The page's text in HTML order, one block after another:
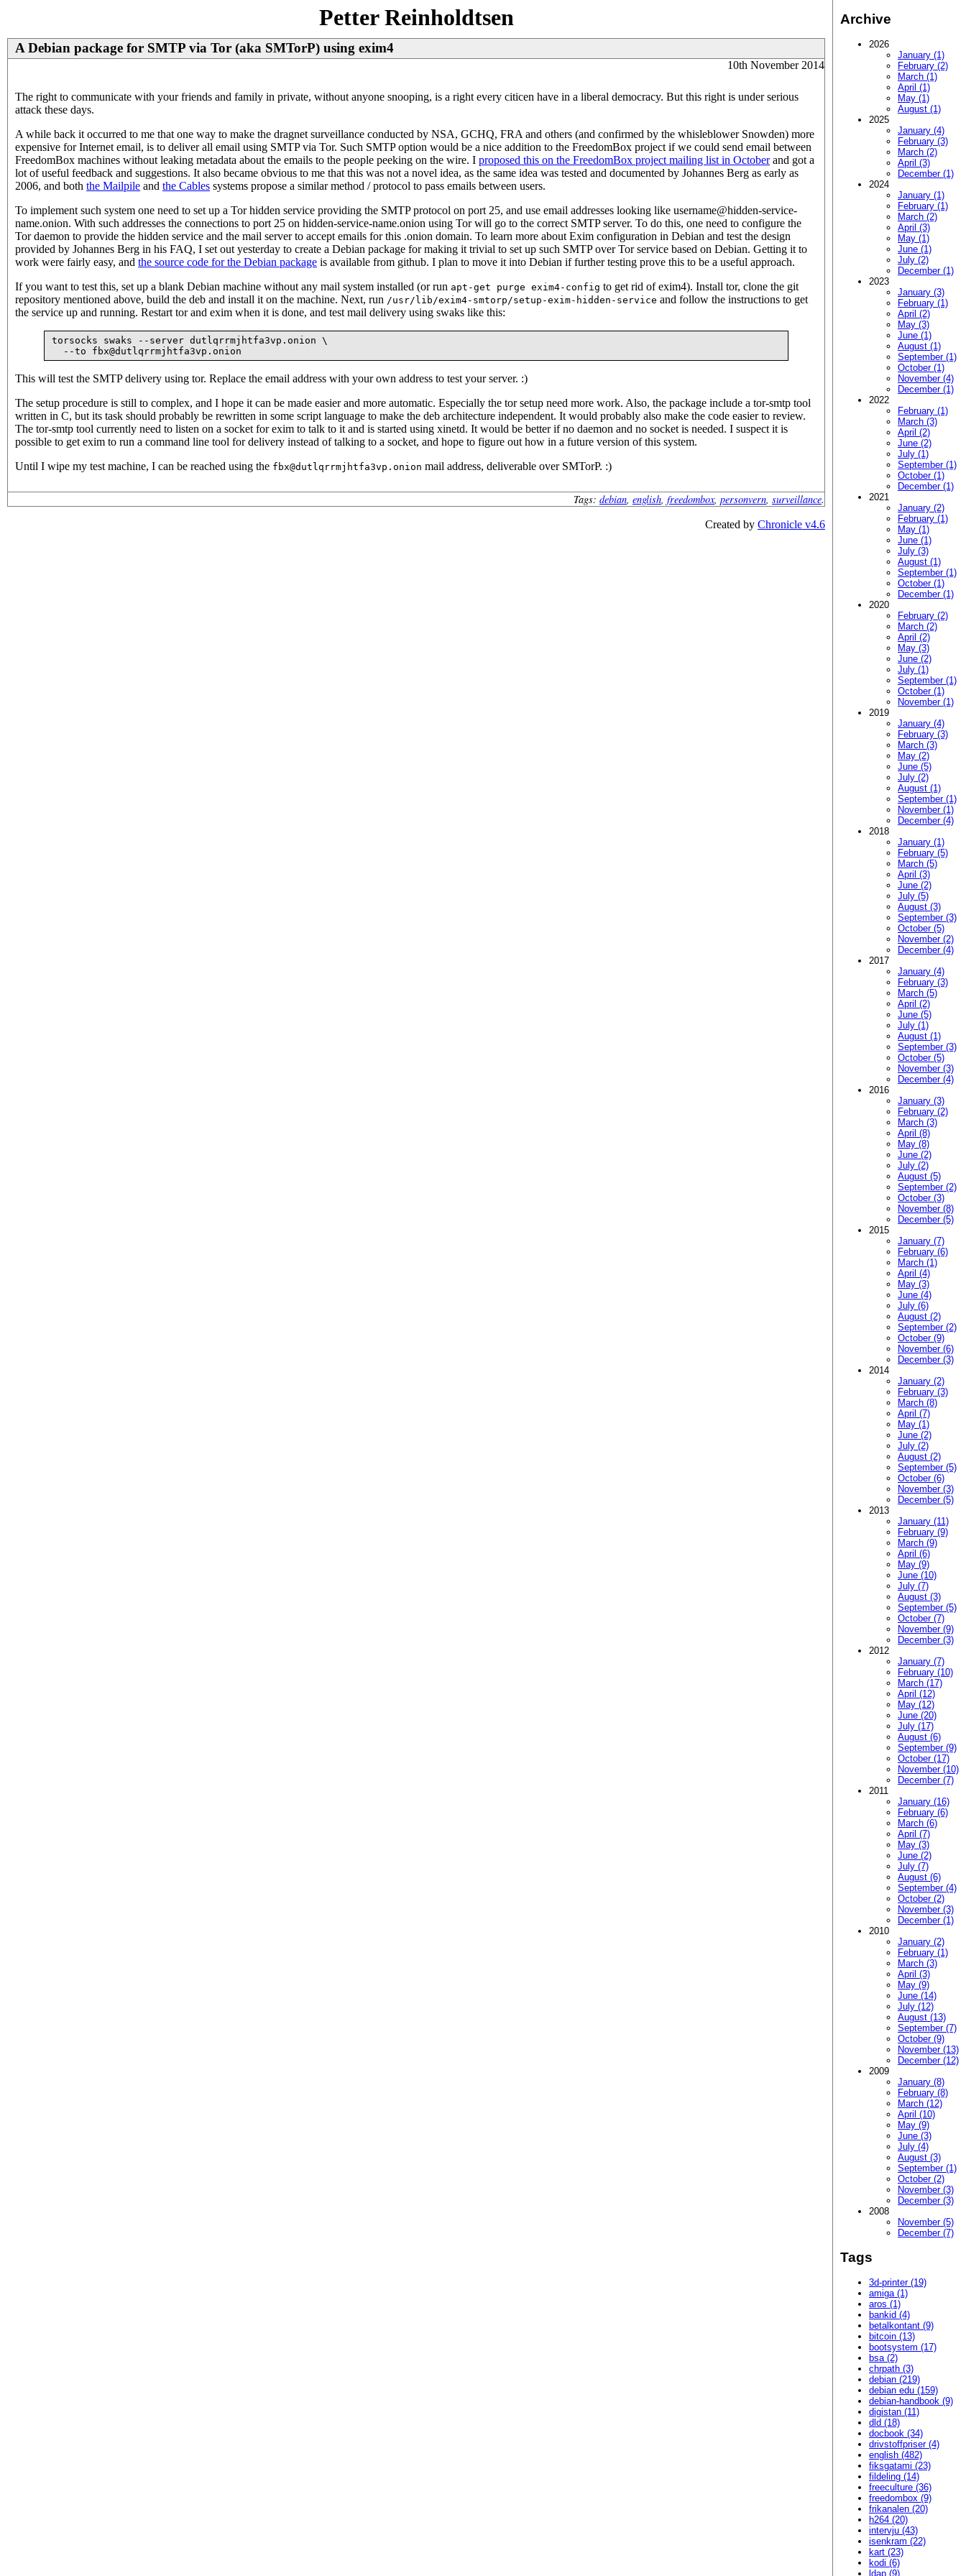
Petter Reinholdtsen
A Debian package for SMTP via Tor (aka SMTorP) using exim4
10th November 2014
The right to communicate with your friends and family in private, without anyone snooping, is a right every citicen have in a liberal democracy. But this right is under serious
attack these days.
A while back it occurred to me that one way to make the dragnet surveillance conducted by NSA, GCHQ, FRA and others (and confirmed by the whisleblower Snowden) more
expensive for Internet email, is to deliver all email using SMTP via Tor. Such SMTP option would be a nice addition to the FreedomBox project if we could send email between
FreedomBox machines without leaking metadata about the emails to the people peeking on the wire. I proposed this on the FreedomBox project mailing list in Octoberand got a
lot of useful feedback and suggestions. It also became obvious to me that this was not a novel idea, as the same idea was tested and documented by Johannes Berg as early as
2006, and both the Mailpile and the Cables systems propose a similar method / protocol to pass emails between users.
To implement such system one need to set up a Tor hidden service providing the SMTP protocol on port 25, and use email addresses looking like username@hidden-service-
name.onion. With such addresses the connections to port 25 on hidden-service-name.onion using Tor will go to the correct SMTP server. To do this, one need to configure the
Tor daemon to provide the hidden service and the mail server to accept emails for this .onion domain. To learn more about Exim configuration in Debian and test the design
provided by Johannes Berg in his FAQ, I set out yesterday to create a Debian package for making it trivial to set up such SMTP over Tor service based on Debian. Getting it to
work were fairly easy, and the source code for the Debian package is available from github. I plan to move it into Debian if further testing prove this to be a useful approach.
If you want to test this, set up a blank Debian machine without any mail system installed (or run apt-get purge exim4-config to get rid of exim4). Install tor, clone the git
repository mentioned above, build the deb and install it on the machine. Next, run /usr/lib/exim4-smtorp/setup-exim-hidden-service and follow the instructions to get
the service up and running. Restart tor and exim when it is done, and test mail delivery using swaks like this:
torsocks swaks --server dutlqrrmjhtfa3vp.onion \
This will test the SMTP delivery using tor. Replace the email address with your own address to test your server. :)
The setup procedure is still to complex, and I hope it can be made easier and more automatic. Especially the tor setup need more work. Also, the package include a tor-smtp tool
written in C, but its task should probably be rewritten in some script language to make the deb architecture independent. It would probably also make the code easier to review.
The tor-smtp tool currently need to listen on a socket for exim to talk to it and is started using xinetd. It would be better if no daemon and no socket is needed. I suspect it is
possible to get exim to run a command line tool for delivery instead of talking to a socket, and hope to figure out how in a future version of this system.
Until I wipe my test machine, I can be reached using the fbx@dutlqrrmjhtfa3vp.onion mail address, deliverable over SMTorP. :)
Tags: debian english freedombox, personvern surveillance.
Archive
2026
January (1)
February (2)
March (1)
April (1)
May (1)
August (1)
2025
January (4)
February (3)
March (2)
April (3)
December (1)
2024
January (1)
February (1)
March (2)
April (3)
May (1)
June (1)
July (2)
December (1)
2023
January (3)
February (1)
April (2)
May (3)
June (1)
August (1)
September (1)
October (1)
November (4)
December (1)
2022
February (1)
March (3)
April (2)
June (2)
July (1)
September (1)
October (1)
December (1)
2021
January (2)
February (1)
May (1)
June (1)
July (3)
August (1)
September (1)
October (1)
December (1)
2020
February (2)
March (2)
April (2)
May (3)
June (2)
July (1)
September (1)
October (1)
November (1)
2019
January (4)
February (3)
March (3)
May (2)
June (5)
July (2)
August (1)
September (1)
November (1)
December (4)
2018
January (1)
February (5)
March (5)
April (3)
June (2)
July (5)
August (3)
September (3)
October (5)
November (2)
December (4)
2017
January (4)
February (3)
March (5)
April (2)
June (5)
July (1)
August (1)
September (3)
October (5)
November (3)
December (4)
2016
January (3)
February (2)
March (3)
April (8)
May (8)
June (2)
July (2)
August (5)
September (2)
October (3)
November (8)
December (5)
2015
January (7)
February (6)
March (1)
April (4)
May (3)
June (4)
July (6)
August (2)
September (2)
October (9)
November (6)
December (3)
2014
January (2)
February (3)
March (8)
April (7)
May (1)
June (2)
July (2)
August (2)
September (5)
October (6)
November (3)
December (5)
2013
January (11)
February (9)
March (9)
April (6)
May (9)
June (10)
July (7)
August (3)
September (5)
October (7)
November (9)
December (3)
2012
January (7)
February (10)
March (17)
April (12)
May (12)
June (20)
July (17)
August (6)
September (9)
October (17)
November (10)
December (7)
2011
January (16)
February (6)
March (6)
April (7)
May (3)
June (2)
July (7)
August (6)
September (4)
October (2)
November (3)
December (1)
2010
January (2)
February (1)
March (3)
April (3)
May (9)
June (14)
July (12)
August (13)
September (7)
October (9)
November (13)
December (12)
2009
January (8)
February (8)
March (12)
April (10)
May (9)
June (3)
July (4)
August (3)
September (1)
October (2)
November (3)
December (3)
2008
November (5)
December (7)
Tags
3d-printer (19)
amiga (1)
aros (1)
bankid (4)
betalkontant (9)
bitcoin (13)
bootsystem (17)
bsa (2)
chrpath (3)
debian (219)
debian edu (159)
debian-handbook (9)
digistan (11)
dld (18)
docbook (34)
drivstoffpriser (4)
english (482)
fiksgatami (23)
fildeling (14)
freeculture (36)
freedombox (9)
frikanalen (20)
h264 (20)
intervju (43)
isenkram (22)
kart (23)
kodi (6)
ldap (9)
Created by Chronicle v4.6